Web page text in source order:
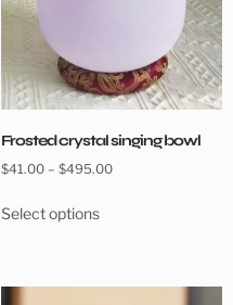
Frosted crystal singing bowl
$41.00 – $495.00
Select options